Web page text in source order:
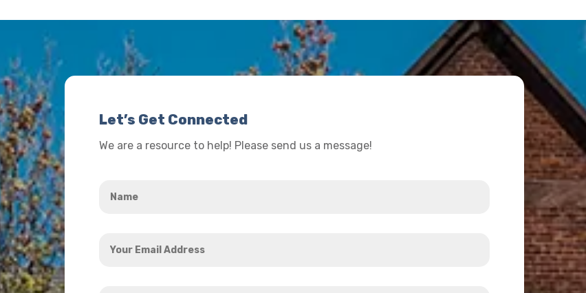
Let’s Get Connected
We are a resource to help! Please send us a message!
Email